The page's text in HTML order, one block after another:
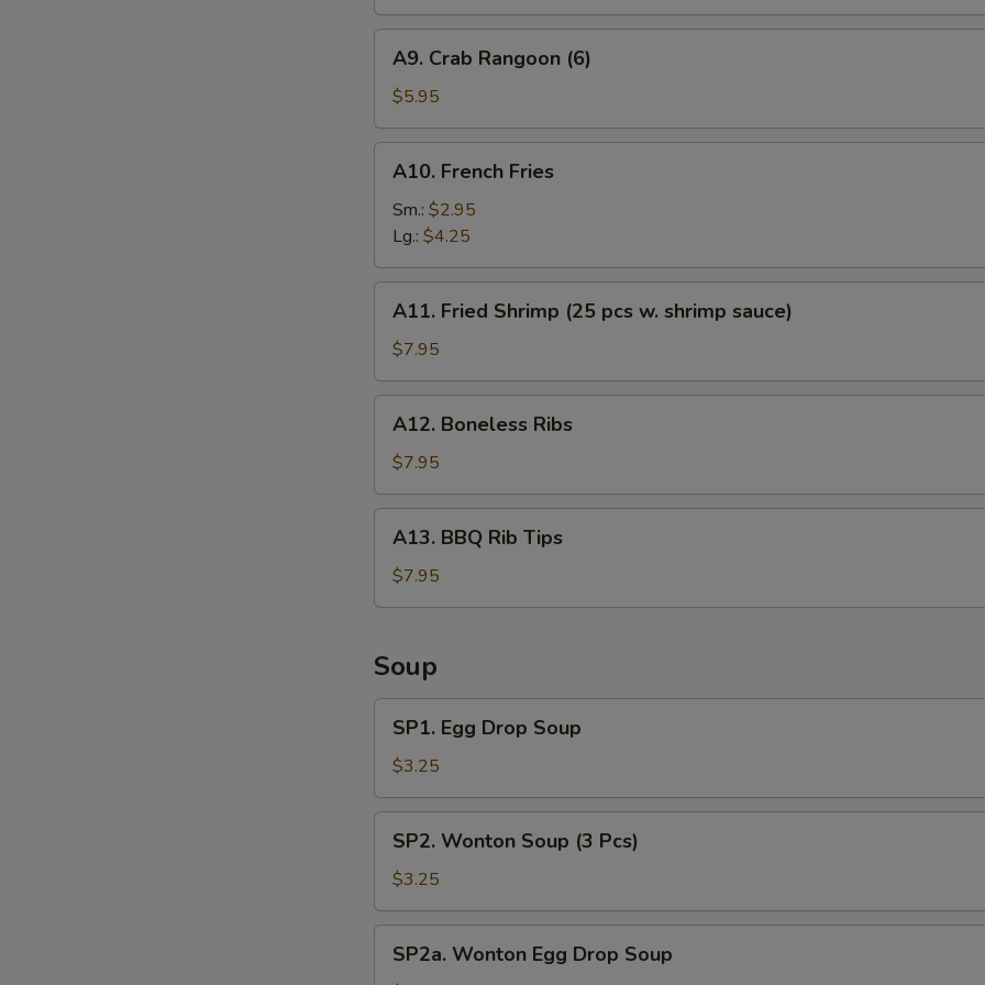
Crab
Rangoon
(6)
A9. Crab Rangoon (6)
$5.95
French
Fries
A10. French Fries
Sm.: $2.95
Lg.: $4.25
Fried
Shrimp
(25
pcs
shrimp
A11. Fried Shrimp (25 pcs w. shrimp sauce)
$7.95
Boneless
Ribs
A12. Boneless Ribs
$7.95
BBQ
Rib
Tips
A13. BBQ Rib Tips
$7.95
Soup
Egg
Drop
Soup
SP1. Egg Drop Soup
$3.25
Wonton
Soup
(3
Pcs)
SP2. Wonton Soup (3 Pcs)
$3.25
Wonton
SP2a. Wonton Egg Drop Soup